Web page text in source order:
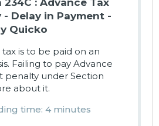
234C : Advance Tax
- Delay in Payment -
Quicko
is to be paid on an
Failing to pay Advance
penalty under Section
about it.
time: 4 minutes